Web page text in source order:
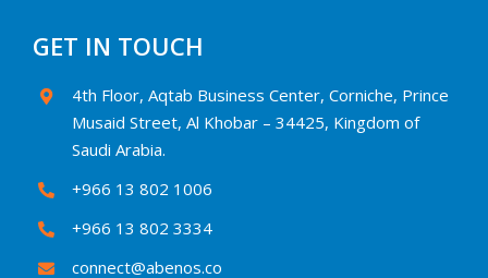
GET IN TOUCH
4th Floor, Aqtab Business Center, Corniche, Prince
Musaid Street, Al Khobar – 34425, Kingdom of
Saudi Arabia.
+966 13 802 1006
+966 13 802 3334
connect@abenos.co